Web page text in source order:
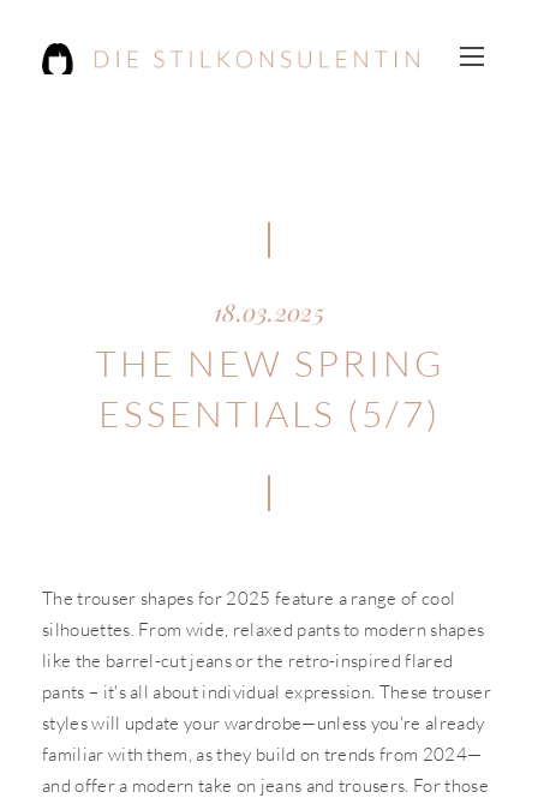
18.03.2025
THE NEW SPRING
ESSENTIALS (5/7)
The trouser shapes for 2025 feature a range of cool
silhouettes. From wide, relaxed pants to modern shapes
like the barrel-cut jeans or the retro-inspired flared
pants – it's all about individual expression. These trouser
styles will update your wardrobe—unless you're already
familiar with them, as they build on trends from 2024—
and offer a modern take on jeans and trousers. For those